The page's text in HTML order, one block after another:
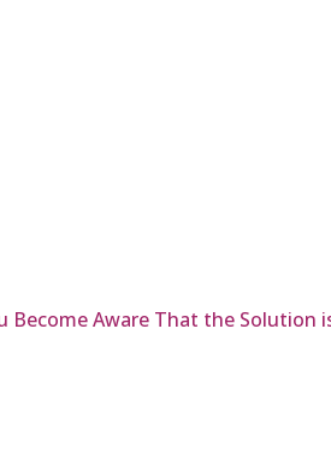
Become Aware That the Solution